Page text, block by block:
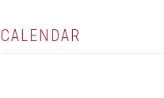
CALENDAR